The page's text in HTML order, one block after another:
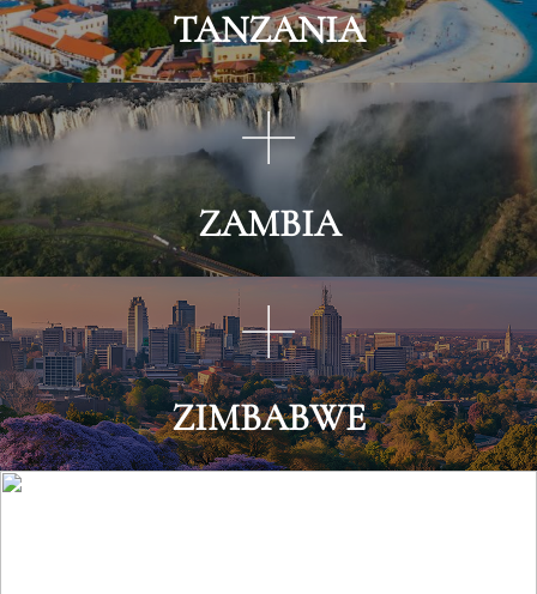
TANZANIA
ZAMBIA
ZIMBABWE